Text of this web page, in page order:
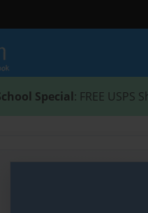
Special: FREE USPS